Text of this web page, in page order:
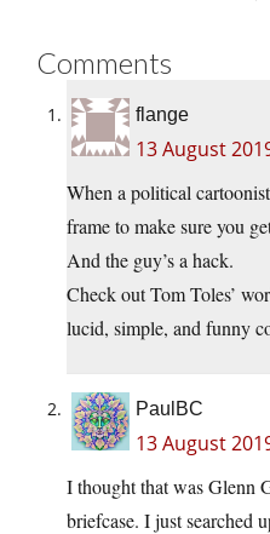
Comments
flange
13 August
When a political
frame to make sure you
And the guy’s a hack.
Check out Tom Toles’
lucid, simple, and funny
PaulBC
13 August
I thought that was Glenn
briefcase. I just searched